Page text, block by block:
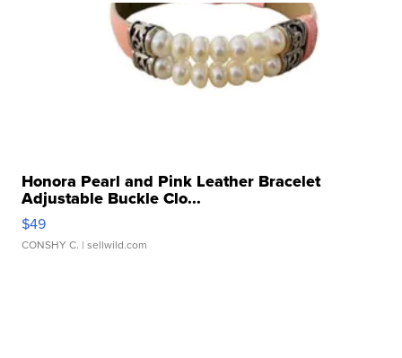
Honora Pearl and Pink Leather Bracelet
Adjustable Buckle Clo...
$49
CONSHY C. | sellwild.com